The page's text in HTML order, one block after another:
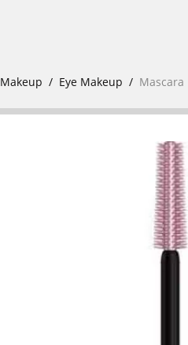
Makeup Eye Makeup Mascara